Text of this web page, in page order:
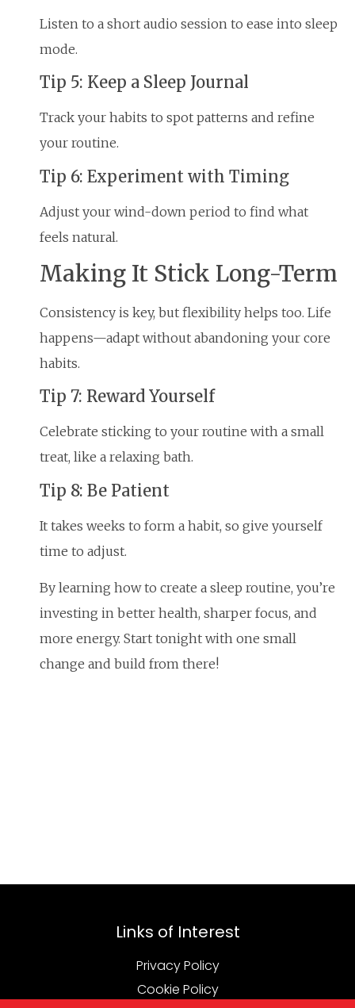
Listen to a short audio session to ease into sleep
mode.
Tip 5: Keep a Sleep Journal
Track your habits to spot patterns and refine
your routine.
Tip 6: Experiment with Timing
Adjust your wind-down period to find what
feels natural.
Making It Stick Long-Term
Consistency is key, but flexibility helps too. Life
happens—adapt without abandoning your core
habits.
Tip 7: Reward Yourself
Celebrate sticking to your routine with a small
treat, like a relaxing bath.
Tip 8: Be Patient
It takes weeks to form a habit, so give yourself
time to adjust.
By learning how to create a sleep routine, you’re
investing in better health, sharper focus, and
more energy. Start tonight with one small
change and build from there!
Links of Interest
Privacy Policy
Cookie Policy